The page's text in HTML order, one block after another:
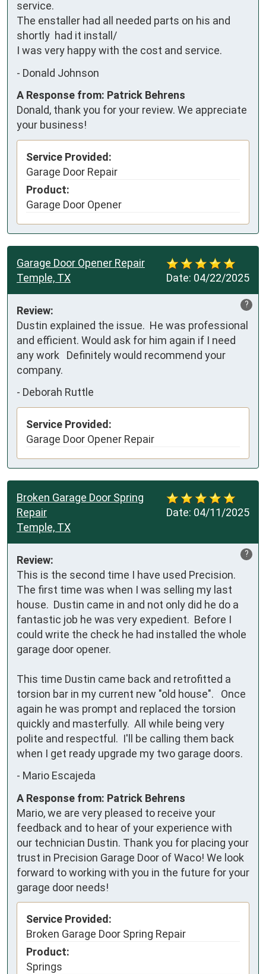
service.
The enstaller had all needed parts on his and
shortly  had it install/
I was very happy with the cost and service.
- Donald Johnson
A Response from: Patrick Behrens
Donald, thank you for your review. We appreciate
your business!
Service Provided:
Garage Door Repair
Product:
Garage Door Opener
Date: 04/22/2025
Garage Door Opener Repair
Temple, TX
?
Review:
Dustin explained the issue.  He was professional
and efficient. Would ask for him again if I need
any work   Definitely would recommend your
company.
- Deborah Ruttle
Service Provided:
Garage Door Opener Repair
Date: 04/11/2025
Broken Garage Door Spring
Repair
Temple, TX
?
Review:
This is the second time I have used Precision.
The first time was when I was selling my last
house.  Dustin came in and not only did he do a
fantastic job he was very expedient.  Before I
could write the check he had installed the whole
garage door opener.
This time Dustin came back and retrofitted a
torsion bar in my current new "old house".   Once
again he was prompt and replaced the torsion
quickly and masterfully.  All while being very
polite and respectful.  I'll be calling them back
when I get ready upgrade my two garage doors.
- Mario Escajeda
A Response from: Patrick Behrens
Mario, we are very pleased to receive your
feedback and to hear of your experience with
our technician Dustin. Thank you for placing your
trust in Precision Garage Door of Waco! We look
forward to working with you in the future for your
garage door needs!
Service Provided:
Broken Garage Door Spring Repair
Product:
Springs